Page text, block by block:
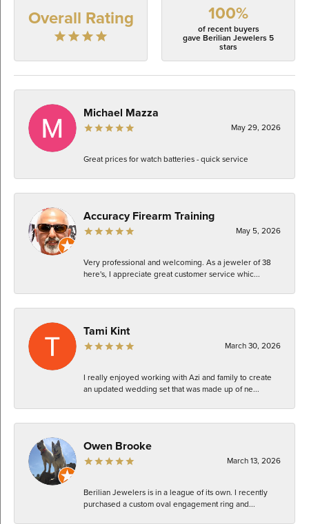
Overall Rating 100%
of recent buyers
gave Berilian Jewelers 5
stars
Michael Mazza
May 29, 2026
Great prices for watch batteries - quick service
Accuracy Firearm Training
May 5, 2026
Very professional and welcoming. As a jeweler of 38
here's, I appreciate great customer service whic...
Tami Kint
March 30, 2026
I really enjoyed working with Azi and family to create
an updated wedding set that was made up of ne...
Owen Brooke
March 13, 2026
Berilian Jewelers is in a league of its own. I recently
purchased a custom oval engagement ring and...